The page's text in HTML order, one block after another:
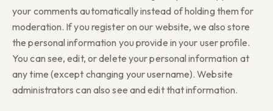
your comments automatically instead of holding them for
moderation. If you register on our website, we also store
the personal information you provide in your user profile.
You can see, edit, or delete your personal information at
any time (except changing your username). Website
administrators can also see and edit that information.